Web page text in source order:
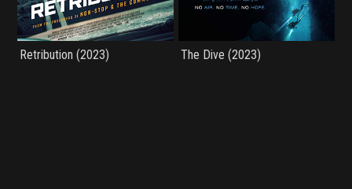
Retribution (2023) The Dive (2023)